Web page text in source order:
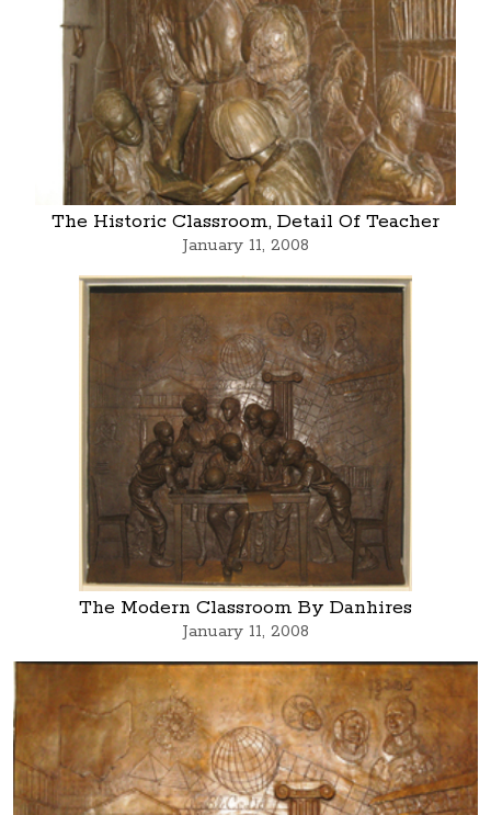
The Historic Classroom, Detail Of Teacher
January 11, 2008
The Modern Classroom By Danhires
January 11, 2008